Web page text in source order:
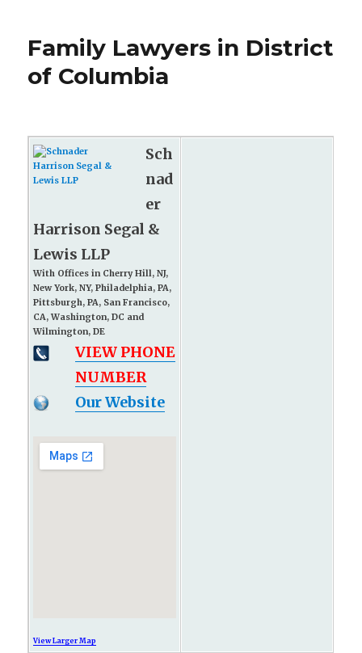
Family Lawyers in District
of Columbia
Sch
nad
er
Harrison Segal &
Lewis LLP
With Offices in Cherry Hill, NJ,
New York, NY, Philadelphia, PA,
Pittsburgh, PA, San Francisco,
CA, Washington, DC and
Wilmington, DE
VIEW PHONE
NUMBER
Our Website
View Larger Map